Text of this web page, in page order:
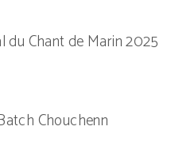
du Chant de Marin 2025
Chouchenn